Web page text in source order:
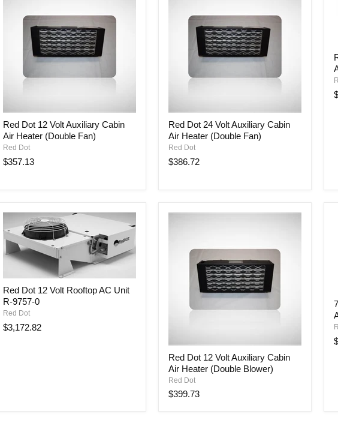
Dot
12
Volt
Auxiliary
Cabin
Red Dot 12 Volt Auxiliary Cabin
Air Heater (Double Fan)
Red Dot
$357.13
Dot
24
Volt
Auxiliary
Cabin
Red Dot 24 Volt Auxiliary Cabin
Air Heater (Double Fan)
Red Dot
$386.72
Dot
12
Volt
Rooftop
AC
Red Dot 12 Volt Rooftop AC Unit
R-9757-0
Red Dot
$3,172.82
Dot
12
Volt
Auxiliary
Cabin
Red Dot 12 Volt Auxiliary Cabin
Air Heater (Double Blower)
Red Dot
$399.73